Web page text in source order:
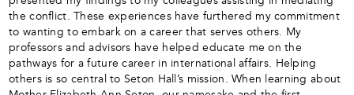
the conflict. These experiences have furthered my commitment
to wanting to embark on a career that serves others. My
professors and advisors have helped educate me on the
pathways for a future career in international affairs. Helping
others is so central to Seton Hall’s mission. When learning about